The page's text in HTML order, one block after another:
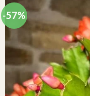
-57%